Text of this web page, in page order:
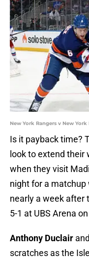
New York Rangers v New
Is it payback time?
look to extend
when they visit
night for a matchup
nearly a week after
5-1 at UBS Arena
Anthony Duclair and
scratches as the